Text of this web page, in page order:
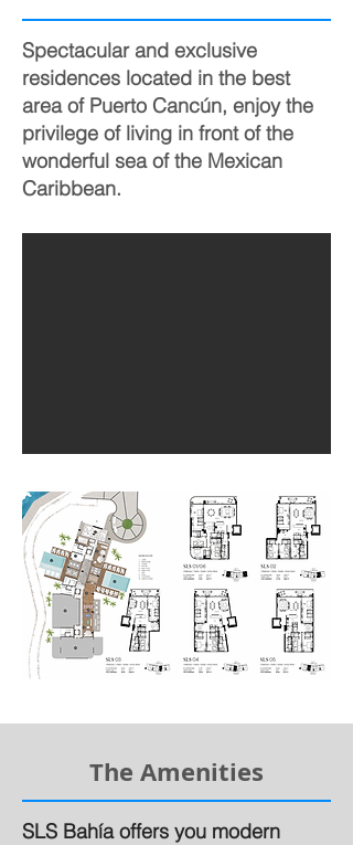
Spectacular and exclusive
residences located in the best
area of Puerto Cancún, enjoy the
privilege of living in front of the
wonderful sea of the Mexican
Caribbean.
The Amenities
SLS Bahía offers you modern